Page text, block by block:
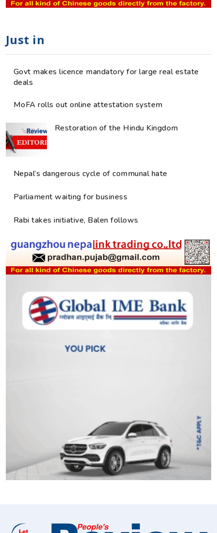
Just in
Govt makes licence mandatory for large real estate
deals
MoFA rolls out online attestation system
Restoration of the Hindu Kingdom
Nepal’s dangerous cycle of communal hate
Parliament waiting for business
Rabi takes initiative, Balen follows